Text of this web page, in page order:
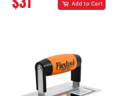
Add to Cart